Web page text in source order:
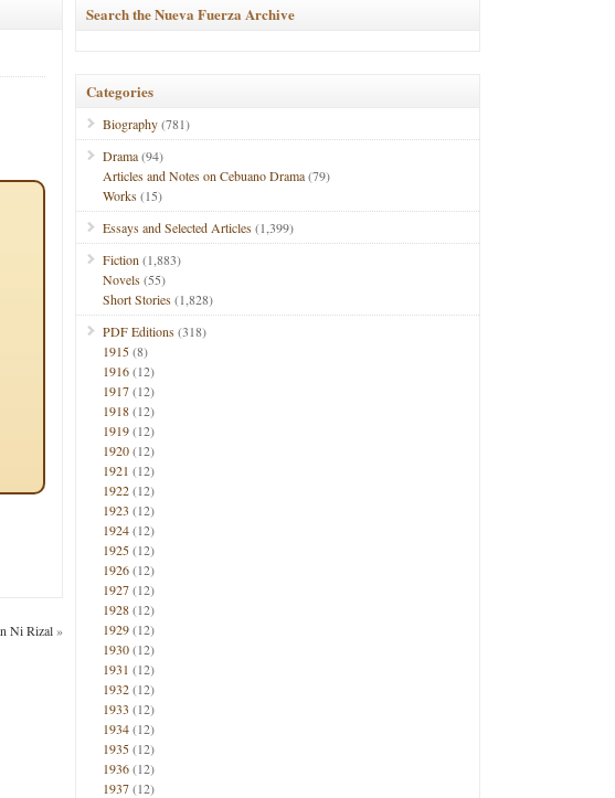
Ni Rizal»
Search the Nueva Fuerza Archive
Categories
Biography(781)
Drama(94)
Articles and Notes on Cebuano Drama(79)
Works(15)
Essays and Selected Articles(1,399)
Fiction (1,883)
Novels(55)
Short Stories(1,828)
PDF Editions(318)
1915(8)
1916(12)
1917(12)
1918(12)
1919(12)
1920(12)
1921 (12)
1922(12)
1923 (12)
1924(12)
1925(12)
1926(12)
1927(12)
1928(12)
1929(12)
1930(12)
1931 (12)
1932(12)
1933 (12)
1934(12)
1935(12)
1936(12)
1937(12)